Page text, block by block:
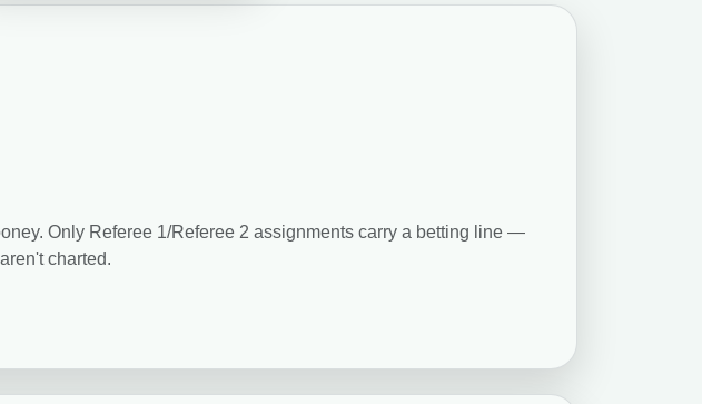
Only Referee 1/Referee 2 assignments carry a betting line —
charted.